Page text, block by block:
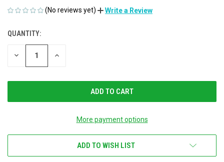
(No reviews yet) Write a Review
CURRENT
STOCK:
QUANTITY:
DECREASE INCREASE
More payment options
ADD TO WISH LIST